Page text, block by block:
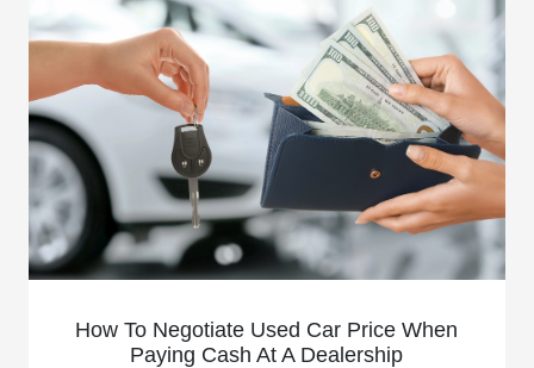
How To Negotiate Used Car Price When
Paying Cash At A Dealership